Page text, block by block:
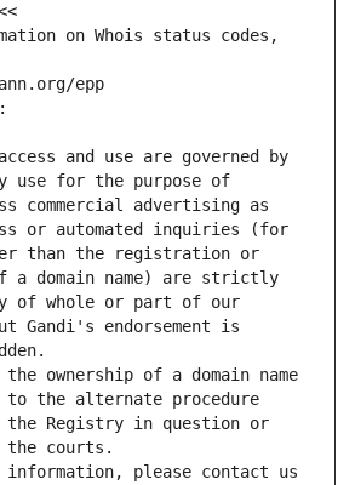
on Whois status codes,
epp
and use are governed by
use for the purpose of
commercial advertising as
or automated inquiries (for
than the registration or
a domain name) are strictly
of whole or part of our
Gandi's endorsement is
ownership of a domain name
to the alternate procedure
the Registry in question or
the courts.
please contact us